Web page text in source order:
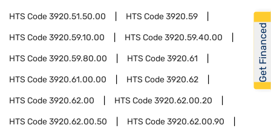
HTS Code3920.51.50.00 HTS Code3920.59
HTS Code3920.59.10.00 HTS Code3920.59.40.00
HTS Code3920.59.80.00 HTS Code3920.61
HTS Code3920.61.00.00 HTS Code3920.62
HTS Code3920.62.00 HTS Code3920.62.00.20
HTS Code3920.62.00.50 HTS Code3920.62.00.90
Get Financed